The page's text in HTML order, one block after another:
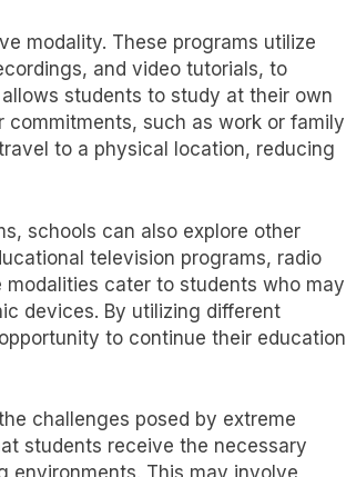
modality. These programs utilize
and video tutorials, to
students to study at their own
such as work or family
to a physical location, reducing
schools can also explore other
television programs, radio
cater to students who may
devices. By utilizing different
to continue their education
challenges posed by extreme
students receive the necessary